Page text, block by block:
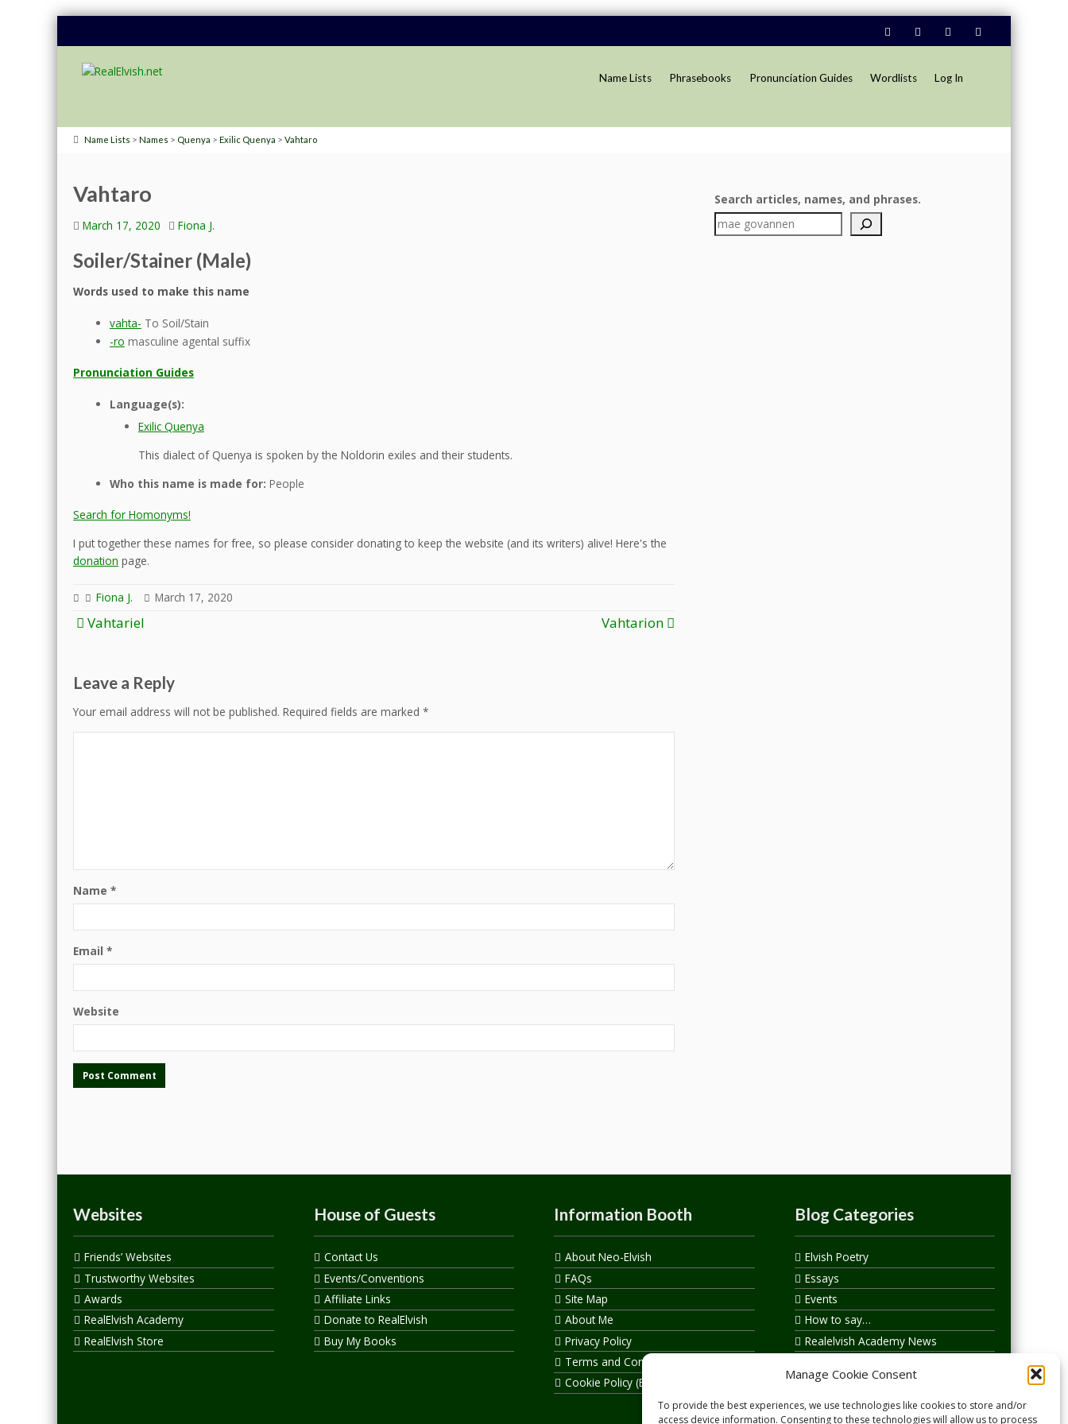
Manage Cookie Consent
To provide the best experiences, we use technologies like cookies to store and/or
access device information. Consenting to these technologies will allow us to process
Name Lists Phrasebooks Pronunciation Guides Wordlists Log In
Name Lists > Names > Quenya > Exilic Quenya > Vahtaro
Vahtaro
March 17, 2020 Fiona J.
Soiler/Stainer (Male)
Words used to make this name
vahta- To Soil/Stain
-ro masculine agental suffix
Pronunciation Guides
Language(s):
Exilic Quenya
This dialect of Quenya is spoken by the Noldorin exiles and their students.
Who this name is made for: People
Search for Homonyms!
I put together these names for free, so please consider donating to keep the website (and its writers) alive! Here's the
donation page.
Fiona J. March 17, 2020
Post
Vahtariel Vahtarion
Leave a Reply
Your email address will not be published. Required fields are marked *
Name *
Email *
Website
Search articles, names, and phrases.
Websites
Friends’ Websites
Trustworthy Websites
Awards
RealElvish Academy
RealElvish Store
House of Guests
Contact Us
Events/Conventions
Affiliate Links
Donate to RealElvish
Buy My Books
Information Booth
About Neo-Elvish
FAQs
Site Map
About Me
Privacy Policy
Terms and Conditions
Cookie Policy (EU)
Blog Categories
Elvish Poetry
Essays
Events
How to say…
Realelvish Academy News
Realelvish Store News
Your Name in Elvish